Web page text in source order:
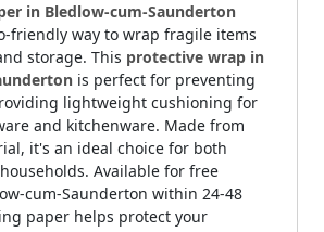
in Bledlow-cum-Saunderton
friendly way to wrap fragile items
storage. This protective wrap in
is perfect for preventing
lightweight cushioning for
and kitchenware. Made from
it's an ideal choice for both
Available for free
cum-Saunderton within 24-48
paper helps protect your